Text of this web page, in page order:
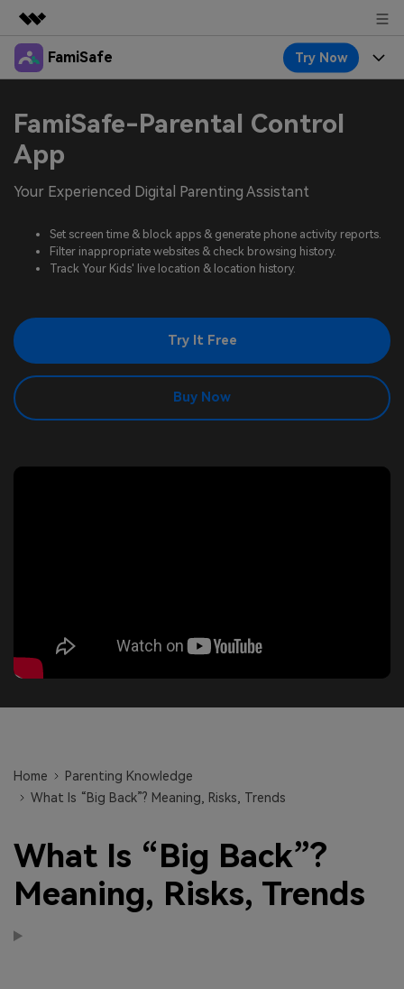
Featured Products
Utility
Solutions
About Us
Newsroom
Shop
FamiSafe Try Now
Safeguard Your Children's Digital Life
Try It Free
FamiSafe for School
Keep Schools & Parents Connected
Try It Free
Features
Device Activity
Location Service
Blog
Location Tracker
Screen Time
Parenting Knowledge
Resource
FamiSafe Guide
FamiSafe-Parental Control
App
Your Experienced Digital Parenting Assistant
Set screen time & block apps & generate phone activity reports.
Filter inappropriate websites & check browsing history.
Track Your Kids' live location & location history.
Try It Free
Buy Now
Home
Parenting Knowledge
What Is “Big Back”? Meaning, Risks, Trends
What Is “Big Back”?
Meaning, Risks, Trends